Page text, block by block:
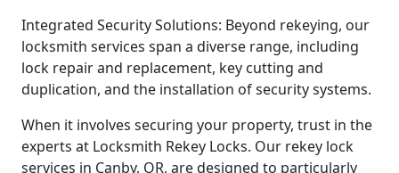
Integrated Security Solutions: Beyond rekeying, our
locksmith services span a diverse range, including
lock repair and replacement, key cutting and
duplication, and the installation of security systems.
When it involves securing your property, trust in the
experts at Locksmith Rekey Locks. Our rekey lock
services in Canby, OR, are designed to particularly